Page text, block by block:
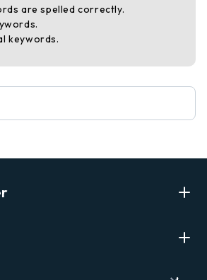
are spelled correctly.
keywords.